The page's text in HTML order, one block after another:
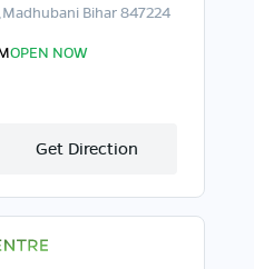
Bihar 847224
OPEN NOW
Get Direction